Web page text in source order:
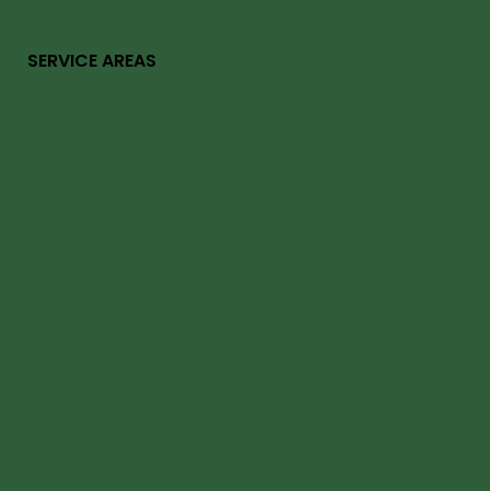
SERVICE AREAS